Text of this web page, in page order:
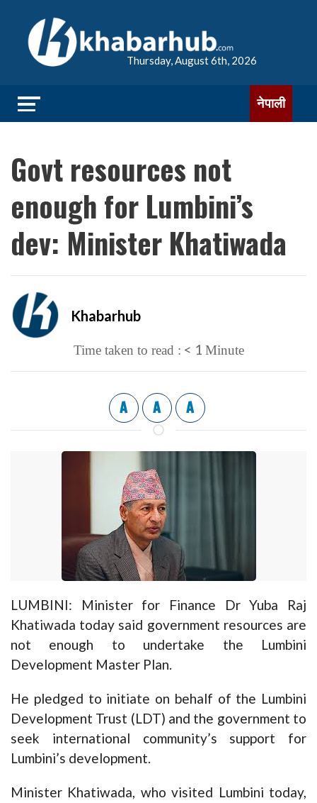
Thursday, August 6th, 2026
नेपाली
Govt resources not
enough for Lumbini’s
dev: Minister Khatiwada
Khabarhub
Time taken to read : < 1 Minute
A A A
LUMBINI: Minister for Finance Dr Yuba Raj
Khatiwada today said government resources are
not enough to undertake the Lumbini
Development Master Plan.
He pledged to initiate on behalf of the Lumbini
Development Trust (LDT) and the government to
seek international community’s support for
Lumbini’s development.
Minister Khatiwada, who visited Lumbini today,